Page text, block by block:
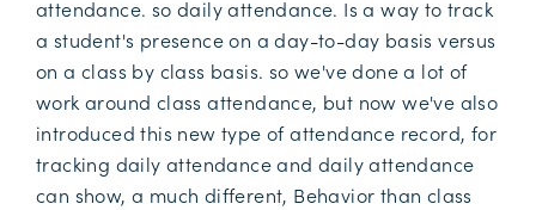
attendance. so daily attendance. Is a way to track
a student's presence on a day-to-day basis versus
on a class by class basis. so we've done a lot of
work around class attendance, but now we've also
introduced this new type of attendance record, for
tracking daily attendance and daily attendance
can show, a much different, Behavior than class